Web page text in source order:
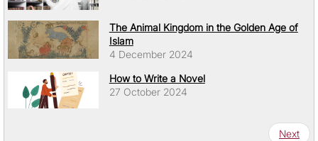
The Animal Kingdom in the Golden Age of
Islam
4 December 2024
How to Write a Novel
27 October 2024
Next
Next